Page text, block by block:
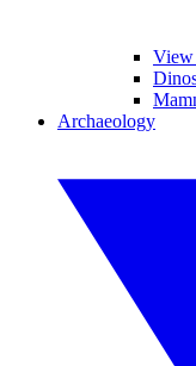
View
Archaeology